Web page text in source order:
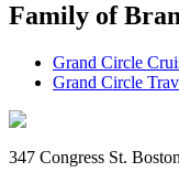
Family of
Grand Circle
Grand Circle
347 Congress St.